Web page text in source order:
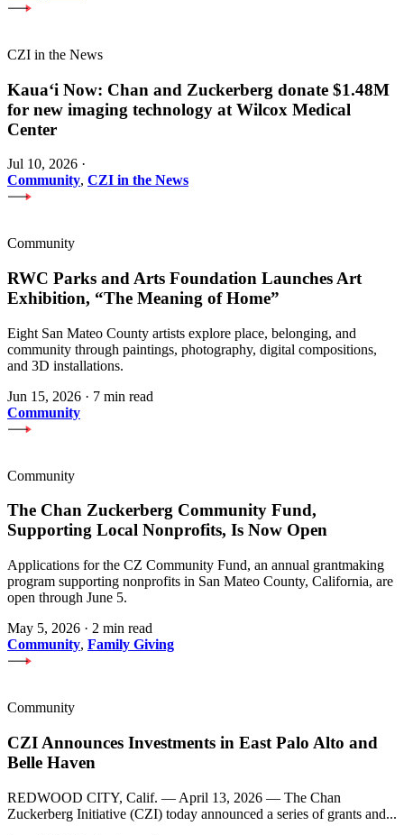
CZI in the News
Kauaʻi Now: Chan and Zuckerberg donate $1.48M
for new imaging technology at Wilcox Medical
Center
Jul 10, 2026 ·
Community, CZI in the News
Community
RWC Parks and Arts Foundation Launches Art
Exhibition, “The Meaning of Home”
Eight San Mateo County artists explore place, belonging, and
community through paintings, photography, digital compositions,
and 3D installations.
Jun 15, 2026 · 7 min read
Community
Community
The Chan Zuckerberg Community Fund,
Supporting Local Nonprofits, Is Now Open
Applications for the CZ Community Fund, an annual grantmaking
program supporting nonprofits in San Mateo County, California, are
open through June 5.
May 5, 2026 · 2 min read
Community, Family Giving
Community
CZI Announces Investments in East Palo Alto and
Belle Haven
REDWOOD CITY, Calif. — April 13, 2026 — The Chan
Zuckerberg Initiative (CZI) today announced a series of grants and...